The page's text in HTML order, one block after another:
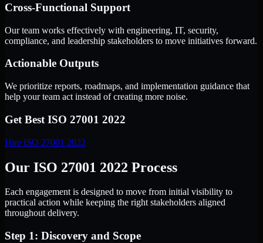
Cross-Functional Support
Our team works effectively with engineering, IT, security,
compliance, and leadership stakeholders to move initiatives forward.
Actionable Outputs
We prioritize reports, roadmaps, and implementation guidance that
help your team act instead of creating more noise.
Get Best ISO 27001 2022
Hire ISO 27001 2022
Our ISO 27001 2022 Process
Each engagement is designed to move from initial visibility to
practical action while keeping the right stakeholders aligned
throughout delivery.
Step 1: Discovery and Scope